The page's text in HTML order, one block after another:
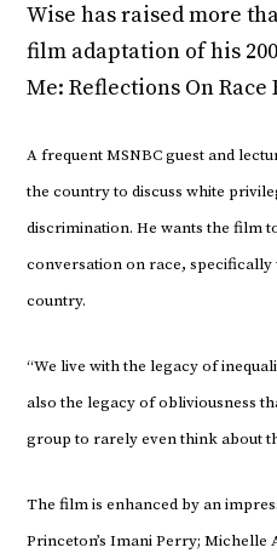
Wise has raised more
film adaptation of his
Me: Reflections On Race
A frequent MSNBC guest and
the country to discuss white
discrimination. He wants the film
conversation on race, specifically
country.
“We live with the legacy of
also the legacy of obliviousness
group to rarely even think about
The film is enhanced by an
Princeton’s Imani Perry; Michelle